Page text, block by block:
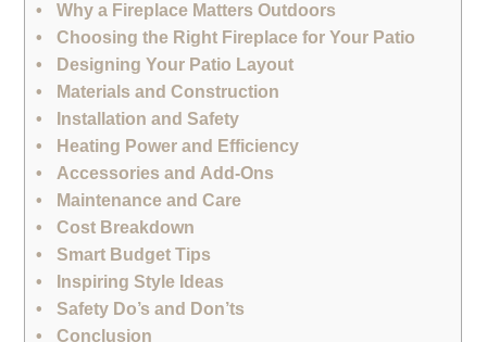
Why a Fireplace Matters Outdoors
Choosing the Right Fireplace for Your Patio
Designing Your Patio Layout
Materials and Construction
Installation and Safety
Heating Power and Efficiency
Accessories and Add‑Ons
Maintenance and Care
Cost Breakdown
Smart Budget Tips
Inspiring Style Ideas
Safety Do’s and Don’ts
Conclusion